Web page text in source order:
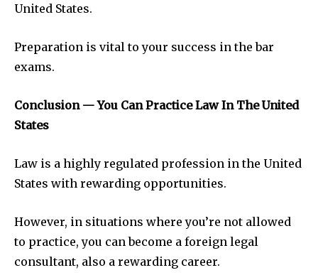
United States.
Preparation is vital to your success in the bar
exams.
Conclusion — You Can Practice Law In The United
States
Law is a highly regulated profession in the United
States with rewarding opportunities.
However, in situations where you’re not allowed
to practice, you can become a foreign legal
consultant, also a rewarding career.